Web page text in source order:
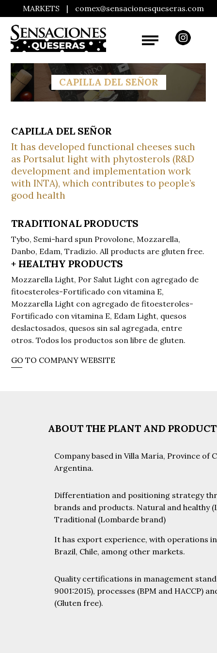
MARKETS | comex@sensacionesqueseras.com
CAPILLA DEL SEÑOR
CAPILLA DEL SEÑOR
It has developed functional cheeses such
as Portsalut light with phytosterols (R&D
development and implementation work
with INTA), which contributes to people’s
good health
TRADITIONAL PRODUCTS
Tybo, Semi-hard spun Provolone, Mozzarella,
Danbo, Edam, Tradizio. All products are gluten free.
+ HEALTHY PRODUCTS
Mozzarella Light, Por Salut Light con agregado de
fitoesteroles-Fortificado con vitamina E,
Mozzarella Light con agregado de fitoesteroles-
Fortificado con vitamina E, Edam Light, quesos
deslactosados, quesos sin sal agregada, entre
otros. Todos los productos son libre de gluten.
GO TO COMPANY WEBSITE
ABOUT THE PLANT AND
Company based in Villa María, Province of
Argentina.
Differentiation and positioning strategy
brands and products. Natural and healthy
Traditional (Lombarde brand)
It has export experience, with operations
Brazil, Chile, among other markets.
Quality certifications in management
9001:2015), processes (BPM and HACCP)
(Gluten free).
COMERCIAL GROUP